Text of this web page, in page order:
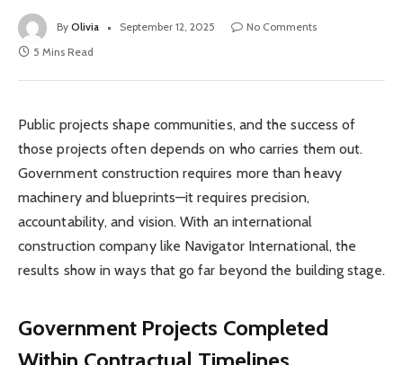
By Olivia September 12, 2025
No Comments
5 Mins Read
Public projects shape communities, and the success of
those projects often depends on who carries them out.
Government construction requires more than heavy
machinery and blueprints—it requires precision,
accountability, and vision. With an international
construction company like Navigator International, the
results show in ways that go far beyond the building stage.
Government Projects Completed
Within Contractual Timelines